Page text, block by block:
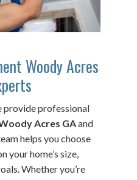
Woody Acres
provide professional
Acres GAand
helps you choose
your home’s size,
Whether you’re